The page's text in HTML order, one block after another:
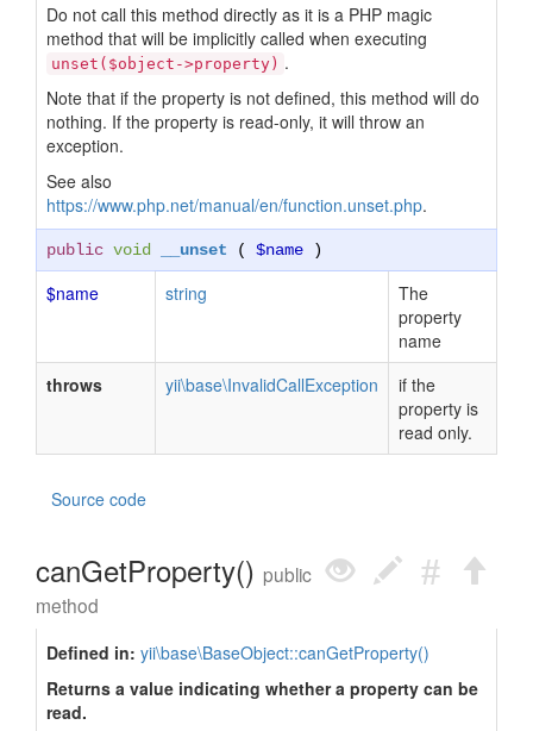
Do not call this method directly as it is a PHP magic
method that will be implicitly called when executing
unset($object->property) .
Note that if the property is not defined, this method will do
nothing. If the property is read-only, it will throw an
exception.
See also
https://www.php.net/manual/en/function.unset.php.
public void __unset ( $name )
$name string
The
property
name
throws
yii\base\InvalidCallException
if the
property is
read only.
Source code
canGetProperty() public
method
Defined in: yii\base\BaseObject::canGetProperty()
Returns a value indicating whether a property can be
read.